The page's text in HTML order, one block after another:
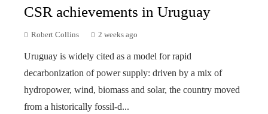
CSR achievements in Uruguay
Robert Collins 2 weeks ago
Uruguay is widely cited as a model for rapid
decarbonization of power supply: driven by a mix of
hydropower, wind, biomass and solar, the country moved
from a historically fossil-d...